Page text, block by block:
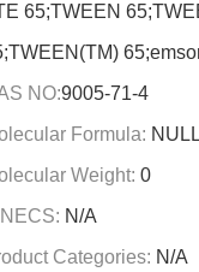
65;TWEEN
NO:9005-71-4
Formula: NULL
Weight: 0
N/A
Categories: N/A